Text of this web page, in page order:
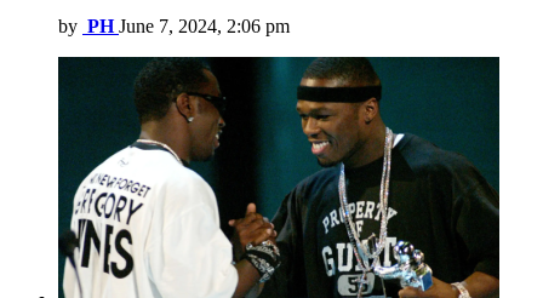
by PH June 7, 2024, 2:06 pm